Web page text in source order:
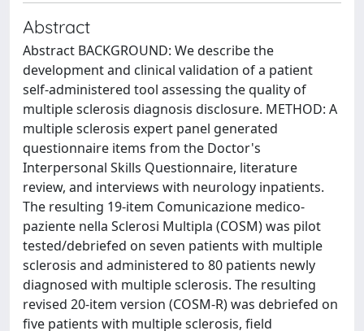
Abstract
Abstract BACKGROUND: We describe the
development and clinical validation of a patient
self-administered tool assessing the quality of
multiple sclerosis diagnosis disclosure. METHOD: A
multiple sclerosis expert panel generated
questionnaire items from the Doctor's
Interpersonal Skills Questionnaire, literature
review, and interviews with neurology inpatients.
The resulting 19-item Comunicazione medico-
paziente nella Sclerosi Multipla (COSM) was pilot
tested/debriefed on seven patients with multiple
sclerosis and administered to 80 patients newly
diagnosed with multiple sclerosis. The resulting
revised 20-item version (COSM-R) was debriefed on
five patients with multiple sclerosis, field